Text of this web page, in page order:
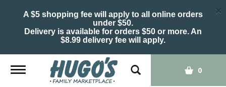
A $5 shopping fee will apply to all online orders
under $50.
Delivery is available for orders $50 or more. An
$8.99 delivery fee will apply.
×
Toggle
navigation
0